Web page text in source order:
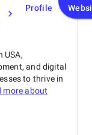
Profile
USA,
and digital
to thrive in
more about